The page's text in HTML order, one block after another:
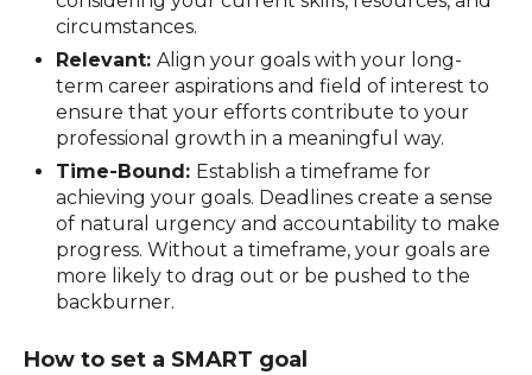
circumstances.
Relevant:Align your goals with your long-
term career aspirations and field of interest to
ensure that your efforts contribute to your
professional growth in a meaningful way.
Time-Bound: Establish a timeframe for
achieving your goals. Deadlines create a sense
of natural urgency and accountability to make
progress. Without a timeframe, your goals are
more likely to drag out or be pushed to the
backburner.
How to set a SMART goal